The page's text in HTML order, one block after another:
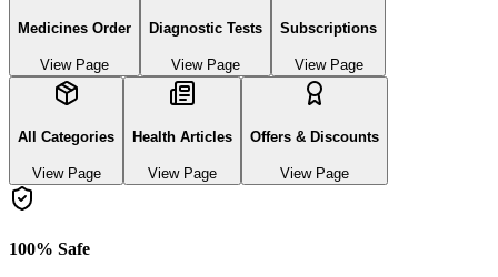
Medicines Order
View Page
Diagnostic Tests
View Page
Subscriptions
View Page
All Categories
View Page
Health Articles
View Page
Offers & Discounts
View Page
100% Safe